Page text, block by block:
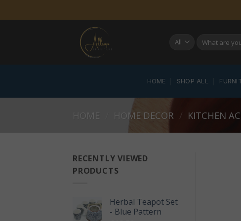
to
Search
for:
HOME SHOP ALL
HOME HOME DECOR / KITCHEN
RECENTLY VIEWED
PRODUCTS
Herbal Teapot Set
- Blue Pattern